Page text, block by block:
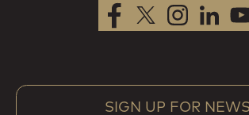
SIGN UP FOR NEWS